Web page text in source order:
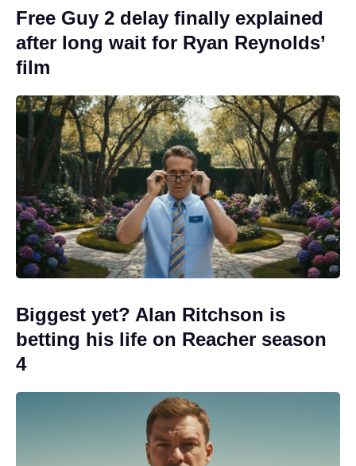
Free Guy 2 delay finally explained
after long wait for Ryan Reynolds’
film
Biggest yet? Alan Ritchson is
betting his life on Reacher season
4